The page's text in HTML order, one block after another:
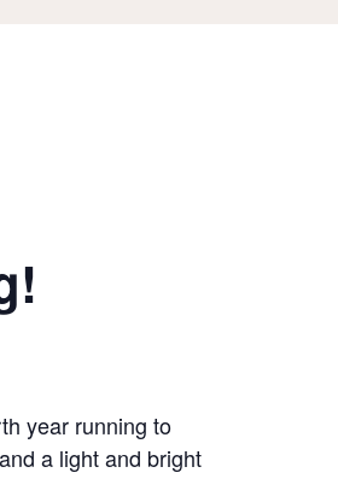
year running to
a light and bright